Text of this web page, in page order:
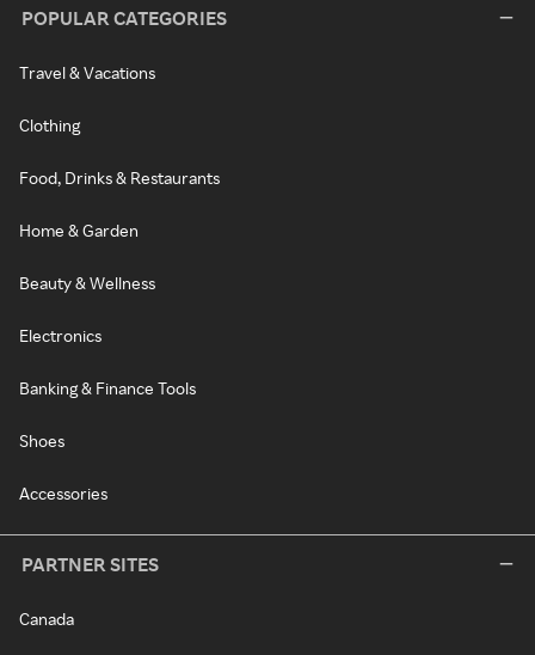
POPULAR CATEGORIES
Travel & Vacations
Clothing
Food, Drinks & Restaurants
Home & Garden
Beauty & Wellness
Electronics
Banking & Finance Tools
Shoes
Accessories
PARTNER SITES
Canada